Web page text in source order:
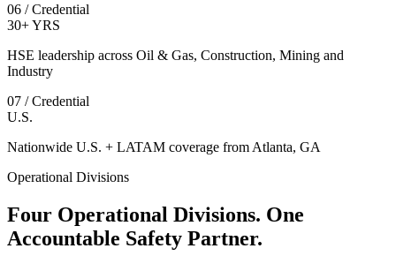
06 / Credential
30+ YRS
HSE leadership across Oil & Gas, Construction, Mining and
Industry
07 / Credential
U.S.
Nationwide U.S. + LATAM coverage from Atlanta, GA
Operational Divisions
Four Operational Divisions. One
Accountable Safety Partner.